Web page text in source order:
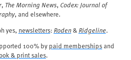
, The Morning News, Codex: Journal of
, and elsewhere.
yes, newsletters: Roden& Ridgeline.
100% by paid membershipsand
& print sales.